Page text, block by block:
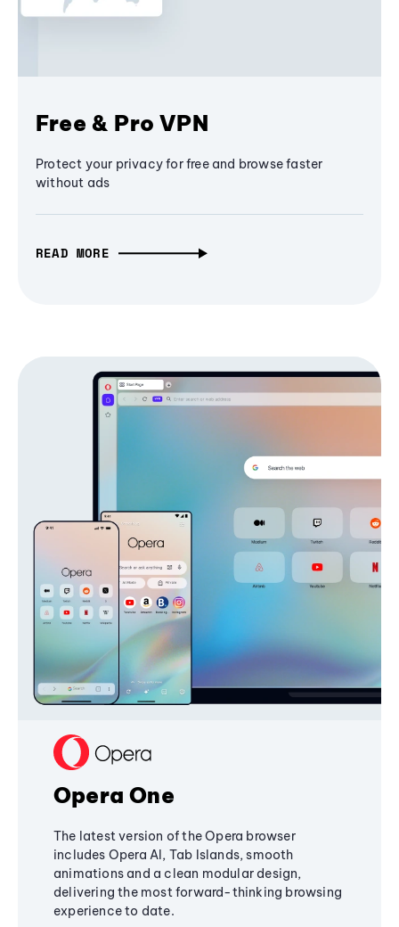
Free & Pro VPN
Protect your privacy for free and browse faster
without ads
READ MORE
Opera One
The latest version of the Opera browser
includes Opera AI, Tab Islands, smooth
animations and a clean modular design,
delivering the most forward-thinking browsing
experience to date.